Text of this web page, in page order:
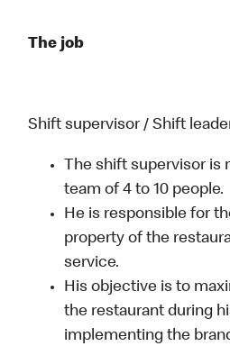
The job
Shift supervisor / Shift
The shift supervisor is
team of 4 to 10 people.
He is responsible for
property of the
service.
His objective is to
the restaurant during
implementing the